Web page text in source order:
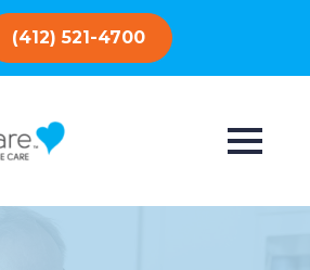
(412) 521-4700